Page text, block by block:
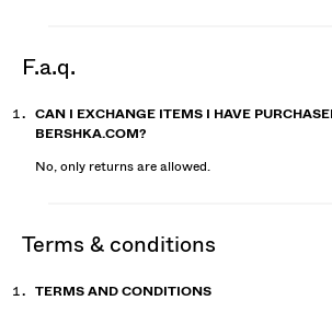
f.a.q.
CAN I EXCHANGE ITEMS I HAVE
BERSHKA.COM?
No, only returns are allowed.
terms & conditions
TERMS AND CONDITIONS